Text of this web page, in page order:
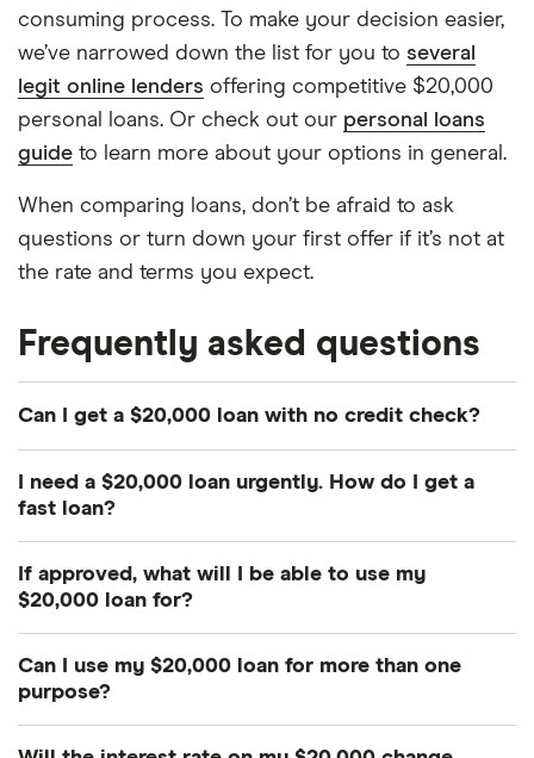
consuming process. To make your decision easier,
we’ve narrowed down the list for you to several
legit online lenders offering competitive $20,000
personal loans. Or check out our personal loans
guide to learn more about your options in general.
When comparing loans, don’t be afraid to ask
questions or turn down your first offer if it’s not at
the rate and terms you expect.
Frequently asked questions
Can I get a $20,000 loan with no credit check?
credit check. This is because $20,000 is a huge
check to reduce their risk. If you need a $20,000
no credit check loan, the most realistic option is
car title loan lenders.
I need a $20,000 loan urgently. How do I get a
fast loan?
credit unions. However, a $20,000 loan is a big ask
processing time.
If approved, what will I be able to use my
$20,000 loan for?
for any legitimate purpose. Our research found
buy a car, 19.5% to finance a mortgage, 15.8% to
Can I use my $20,000 loan for more than one
purpose?